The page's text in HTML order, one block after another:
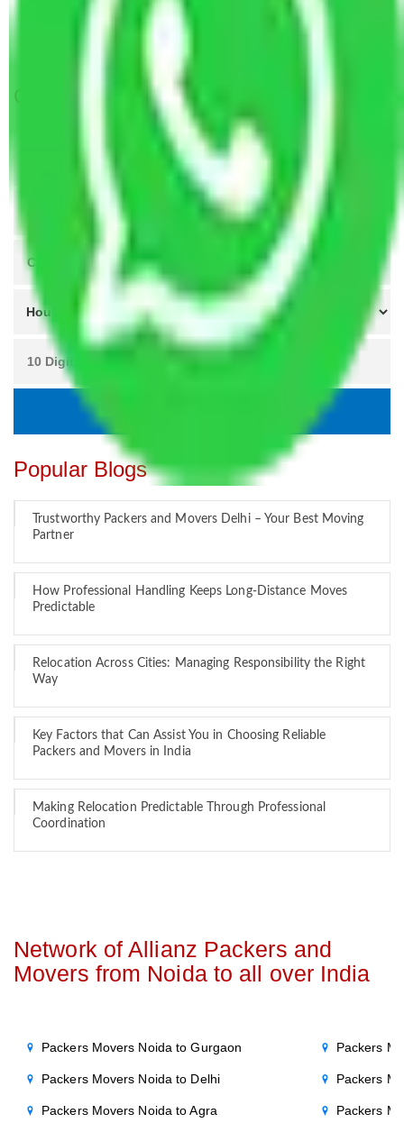
Packers and Movers Indore to Raipur
Packers and Movers Coimbatore to Raipur
Get A Free Quotes
Popular Blogs
Trustworthy Packers and Movers Delhi – Your Best Moving
Partner
How Professional Handling Keeps Long-Distance Moves
Predictable
Relocation Across Cities: Managing Responsibility the Right
Way
Key Factors that Can Assist You in Choosing Reliable
Packers and Movers in India
Making Relocation Predictable Through Professional
Coordination
Network of Allianz Packers and
Movers from Noida to all over India
Packers Movers Noida to Gurgaon
Packers Movers Noida to Delhi
Packers Movers Noida to Agra
Packers
Packers
Packers